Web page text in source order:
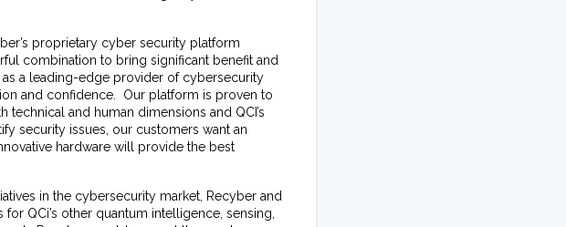
proprietary cyber security platform
combination to bring significant benefit and
a leading-edge provider of cybersecurity
and confidence. Our platform is proven to
and human dimensions and QCI’s
security issues, our customers want an
hardware will provide the best
in the cybersecurity market, Recyber and
QCi’s other quantum intelligence, sensing,